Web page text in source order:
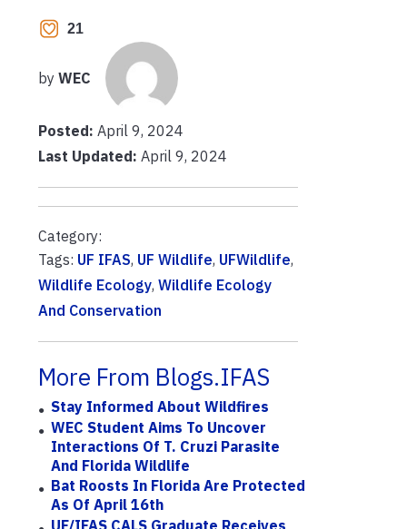
21
by WEC
Posted: April 9, 2024
Last Updated: April 9, 2024
Category:
Tags: UF IFAS, UF Wildlife, UFWildlife,
Wildlife Ecology, Wildlife Ecology
And Conservation
More From Blogs.IFAS
Stay Informed About Wildfires
WEC Student Aims To Uncover
Interactions Of T. Cruzi Parasite
And Florida Wildlife
Bat Roosts In Florida Are Protected
As Of April 16th
UF/IFAS CALS Graduate Receives